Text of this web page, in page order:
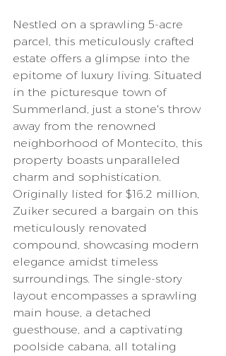
Nestled on a sprawling 5-acre
parcel, this meticulously crafted
estate offers a glimpse into the
epitome of luxury living. Situated
in the picturesque town of
Summerland, just a stone's throw
away from the renowned
neighborhood of Montecito, this
property boasts unparalleled
charm and sophistication.
Originally listed for $16.2 million,
Zuiker secured a bargain on this
meticulously renovated
compound, showcasing modern
elegance amidst timeless
surroundings. The single-story
layout encompasses a sprawling
main house, a detached
guesthouse, and a captivating
poolside cabana, all totaling